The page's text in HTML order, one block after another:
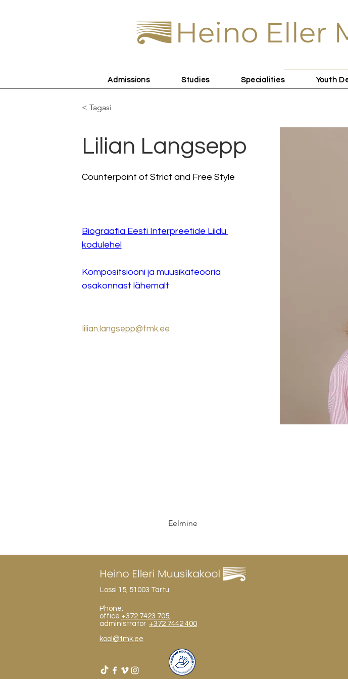
Heino Eller
Admissions Studies Specialities Youth
< Tagasi
Lilian Langsepp
Counterpoint of Strict and Free Style
Biograafia Eesti Interpreetide Liidu
kodulehel
Kompositsiooni ja muusikateooria
osakonnast lähemalt
lilian.langsepp@tmk.ee
Eelmine
Lossi 15, 51003 Tartu
Phone:
office +372 7423 705,
administrator +372 7442 400
kool@tmk.ee